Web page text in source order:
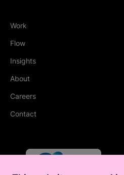
Work
Flow
Insights
About
Careers
Contact